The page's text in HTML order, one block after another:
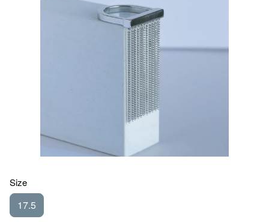
Size
17.5